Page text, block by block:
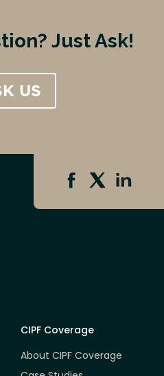
Just Ask!
US
CIPF Coverage
About CIPF Coverage